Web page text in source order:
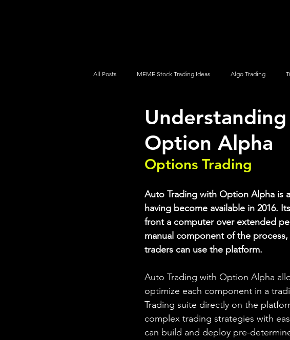
All Posts MEME Stock Trading Ideas Algo Trading
NYSE NASDAQ Vanguard
Option Alpha
Options Trading
Auto Trading with Option Alpha is
having become available in 2016.
front a computer over extended
manual component of the
traders can use the platform.
Auto Trading with Option Alpha
optimize each component in a
Trading suite directly on the
complex trading strategies with
can build and deploy pre-